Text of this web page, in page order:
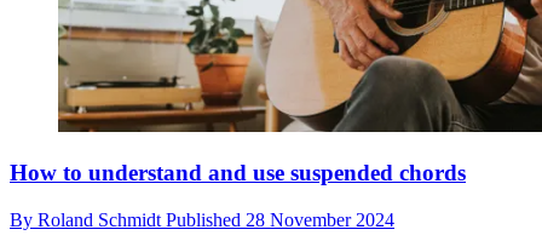
How to understand and use suspended chords
By Roland Schmidt Published 28 November 2024